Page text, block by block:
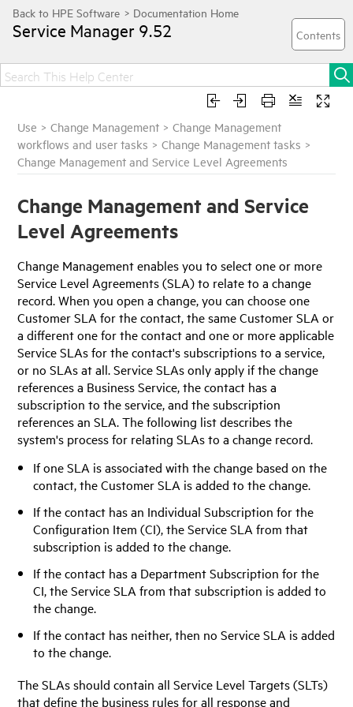
Service Manager 9.52
Use >Change Management >Change Management
workflows and user tasks >Change Management tasks >
Change Management and Service Level Agreements
Change Management and Service
Level Agreements
Change Management enables you to select one or more
Service Level Agreements (SLA) to relate to a change
record. When you open a change, you can choose one
Customer SLA for the contact, the same Customer SLA or
a different one for the contact and one or more applicable
Service SLAs for the contact's subscriptions to a service,
or no SLAs at all. Service SLAs only apply if the change
references a Business Service, the contact has a
subscription to the service, and the subscription
references an SLA. The following list describes the
system's process for relating SLAs to a change record.
If one SLA is associated with the change based on the
contact, the Customer SLA is added to the change.
If the contact has an Individual Subscription for the
Configuration Item (CI), the Service SLA from that
subscription is added to the change.
If the contact has a Department Subscription for the
CI, the Service SLA from that subscription is added to
the change.
If the contact has neither, then no Service SLA is added
to the change.
The SLAs should contain all Service Level Targets (SLTs)
that define the business rules for all response and